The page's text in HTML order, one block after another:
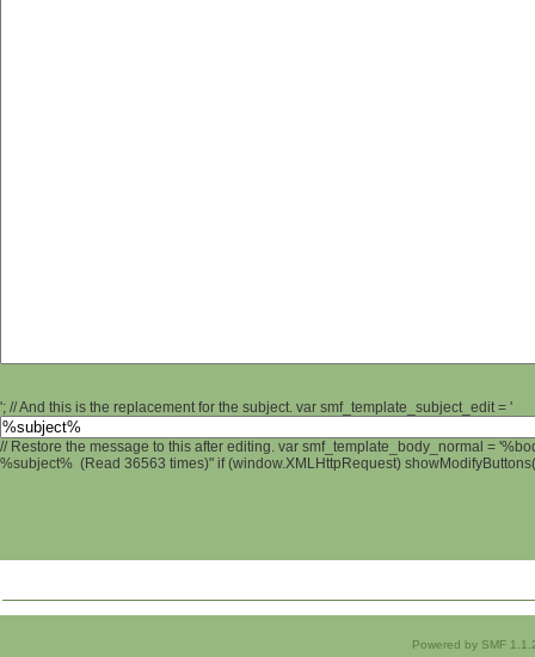
'; // And this is the replacement for the subject. var smf_template_subject_edit = '
// Restore the message to this after editing. var smf_template_body_normal =
%subject% (Read 36563 times)" if (window.XMLHttpRequest)
Powered by SMF